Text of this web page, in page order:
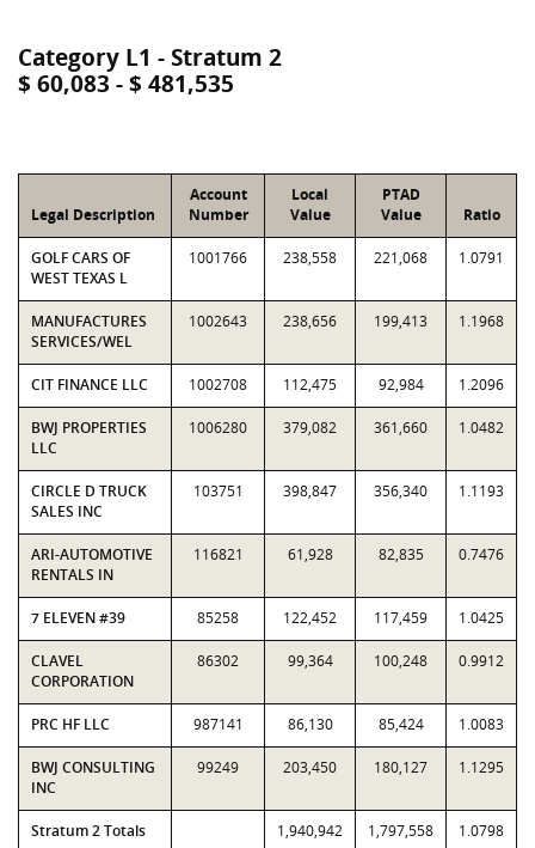
Category L1 - Stratum 2
$ 60,083 - $ 481,535
Legal Description
Account
Number
Local
Value
PTAD
Value
Ratio
GOLF CARS OF
WEST TEXAS L
1001766 238,558 221,068 1.0791
MANUFACTURES
SERVICES/WEL
1002643 238,656 199,413 1.1968
CIT FINANCE LLC 1002708 112,475 92,984 1.2096
BWJ PROPERTIES
LLC
1006280 379,082 361,660 1.0482
CIRCLE D TRUCK
SALES INC
103751 398,847 356,340 1.1193
ARI-AUTOMOTIVE
RENTALS IN
116821 61,928 82,835 0.7476
7 ELEVEN #39 85258 122,452 117,459 1.0425
CLAVEL
CORPORATION
86302 99,364 100,248 0.9912
PRC HF LLC 987141 86,130 85,424 1.0083
BWJ CONSULTING
INC
99249 203,450 180,127 1.1295
Stratum 2 Totals 1,940,942 1,797,558 1.0798